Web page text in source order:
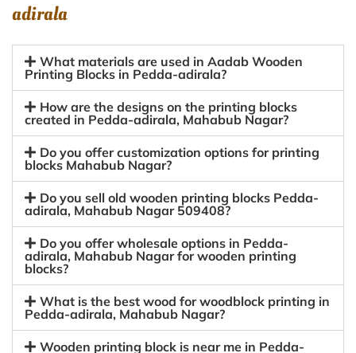
adirala
What materials are used in Aadab Wooden
Printing Blocks in Pedda-adirala?
How are the designs on the printing blocks
created in Pedda-adirala, Mahabub Nagar?
Do you offer customization options for printing
blocks Mahabub Nagar?
Do you sell old wooden printing blocks Pedda-
adirala, Mahabub Nagar 509408?
Do you offer wholesale options in Pedda-
adirala, Mahabub Nagar for wooden printing
blocks?
What is the best wood for woodblock printing in
Pedda-adirala, Mahabub Nagar?
Wooden printing block is near me in Pedda-